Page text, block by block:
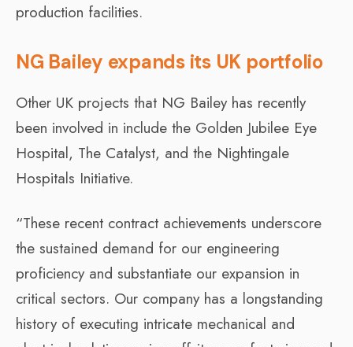
production facilities.
NG Bailey expands its UK portfolio
Other UK projects that NG Bailey has recently
been involved in include the Golden Jubilee Eye
Hospital, The Catalyst, and the Nightingale
Hospitals Initiative.
“These recent contract achievements underscore
the sustained demand for our engineering
proficiency and substantiate our expansion in
critical sectors. Our company has a longstanding
history of executing intricate mechanical and